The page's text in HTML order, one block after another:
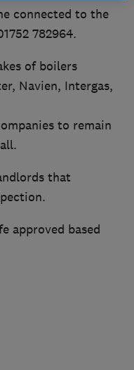
connected to the
782964.
of boilers
Navien, Intergas,
to remain
that
approved based